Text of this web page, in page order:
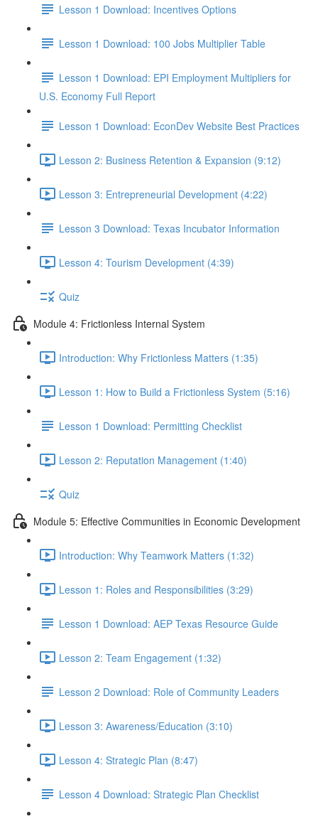
Lesson 1 Download: Incentives Options
Lesson 1 Download: 100 Jobs Multiplier Table
Lesson 1 Download: EPI Employment Multipliers for
U.S. Economy Full Report
Lesson 1 Download: EconDev Website Best Practices
Lesson 2: Business Retention & Expansion (9:12)
Lesson 3: Entrepreneurial Development (4:22)
Lesson 3 Download: Texas Incubator Information
Lesson 4: Tourism Development (4:39)
Quiz
Module 4: Frictionless Internal System
Introduction: Why Frictionless Matters (1:35)
Lesson 1: How to Build a Frictionless System (5:16)
Lesson 1 Download: Permitting Checklist
Lesson 2: Reputation Management (1:40)
Quiz
Module 5: Effective Communities in Economic Development
Introduction: Why Teamwork Matters (1:32)
Lesson 1: Roles and Responsibilities (3:29)
Lesson 1 Download: AEP Texas Resource Guide
Lesson 2: Team Engagement (1:32)
Lesson 2 Download: Role of Community Leaders
Lesson 3: Awareness/Education (3:10)
Lesson 4: Strategic Plan (8:47)
Lesson 4 Download: Strategic Plan Checklist